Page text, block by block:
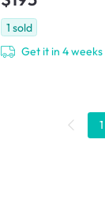
1 sold
Get it in 4 weeks
1